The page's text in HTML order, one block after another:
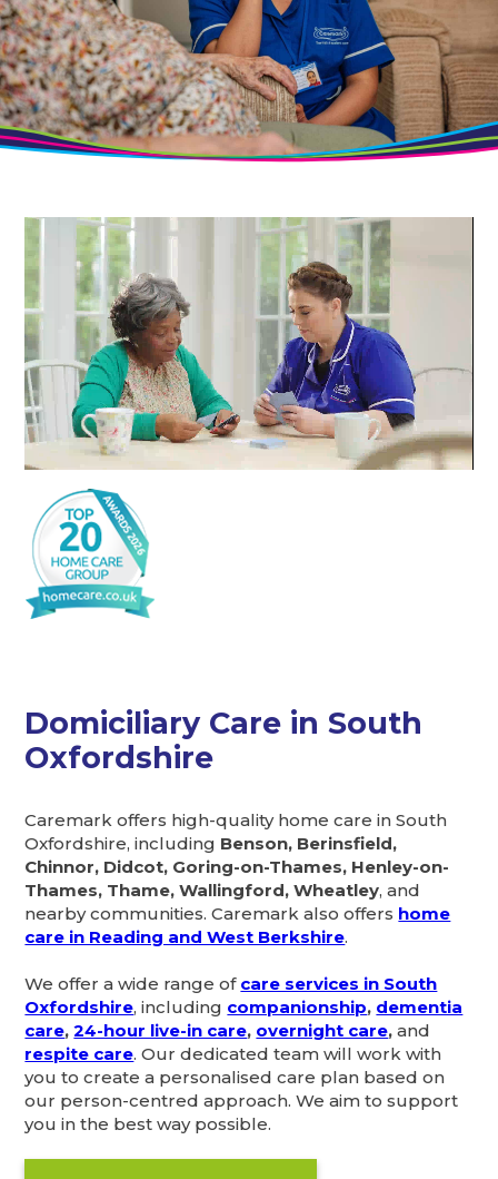
Domiciliary Care in South
Oxfordshire
Caremark offers high-quality home care in South
Oxfordshire, including Benson, Berinsfield,
Chinnor, Didcot, Goring-on-Thames, Henley-on-
Thames, Thame, Wallingford, Wheatley, and
nearby communities. Caremark also offers home
care in Reading and West Berkshire.
We offer a wide range of care services in South
Oxfordshire, including companionship, dementia
care,24-hour live-in care, overnight care,and
respite care. Our dedicated team will work with
you to create a personalised care plan based on
our person-centred approach. We aim to support
you in the best way possible.